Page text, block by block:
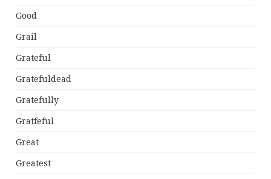
Good
Grail
Grateful
Gratefuldead
Gratefully
Gratfeful
Great
Greatest